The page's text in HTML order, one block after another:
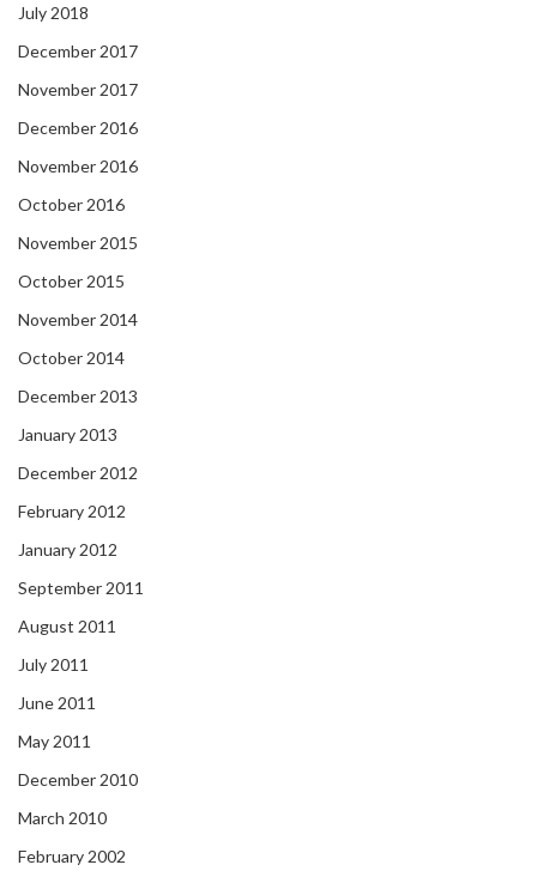
July 2018
December 2017
November 2017
December 2016
November 2016
October 2016
November 2015
October 2015
November 2014
October 2014
December 2013
January 2013
December 2012
February 2012
January 2012
September 2011
August 2011
July 2011
June 2011
May 2011
December 2010
March 2010
February 2002